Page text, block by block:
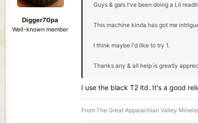
s
Digger70pa
Well-known member
Guys & gals I've been doing a Lil
This machine kinda has got me
I think maybe I'd like to try 1.
Thanks any & all help is greatly
I use the black T2 ltd. It's a good
From The Great Appalachian Valley